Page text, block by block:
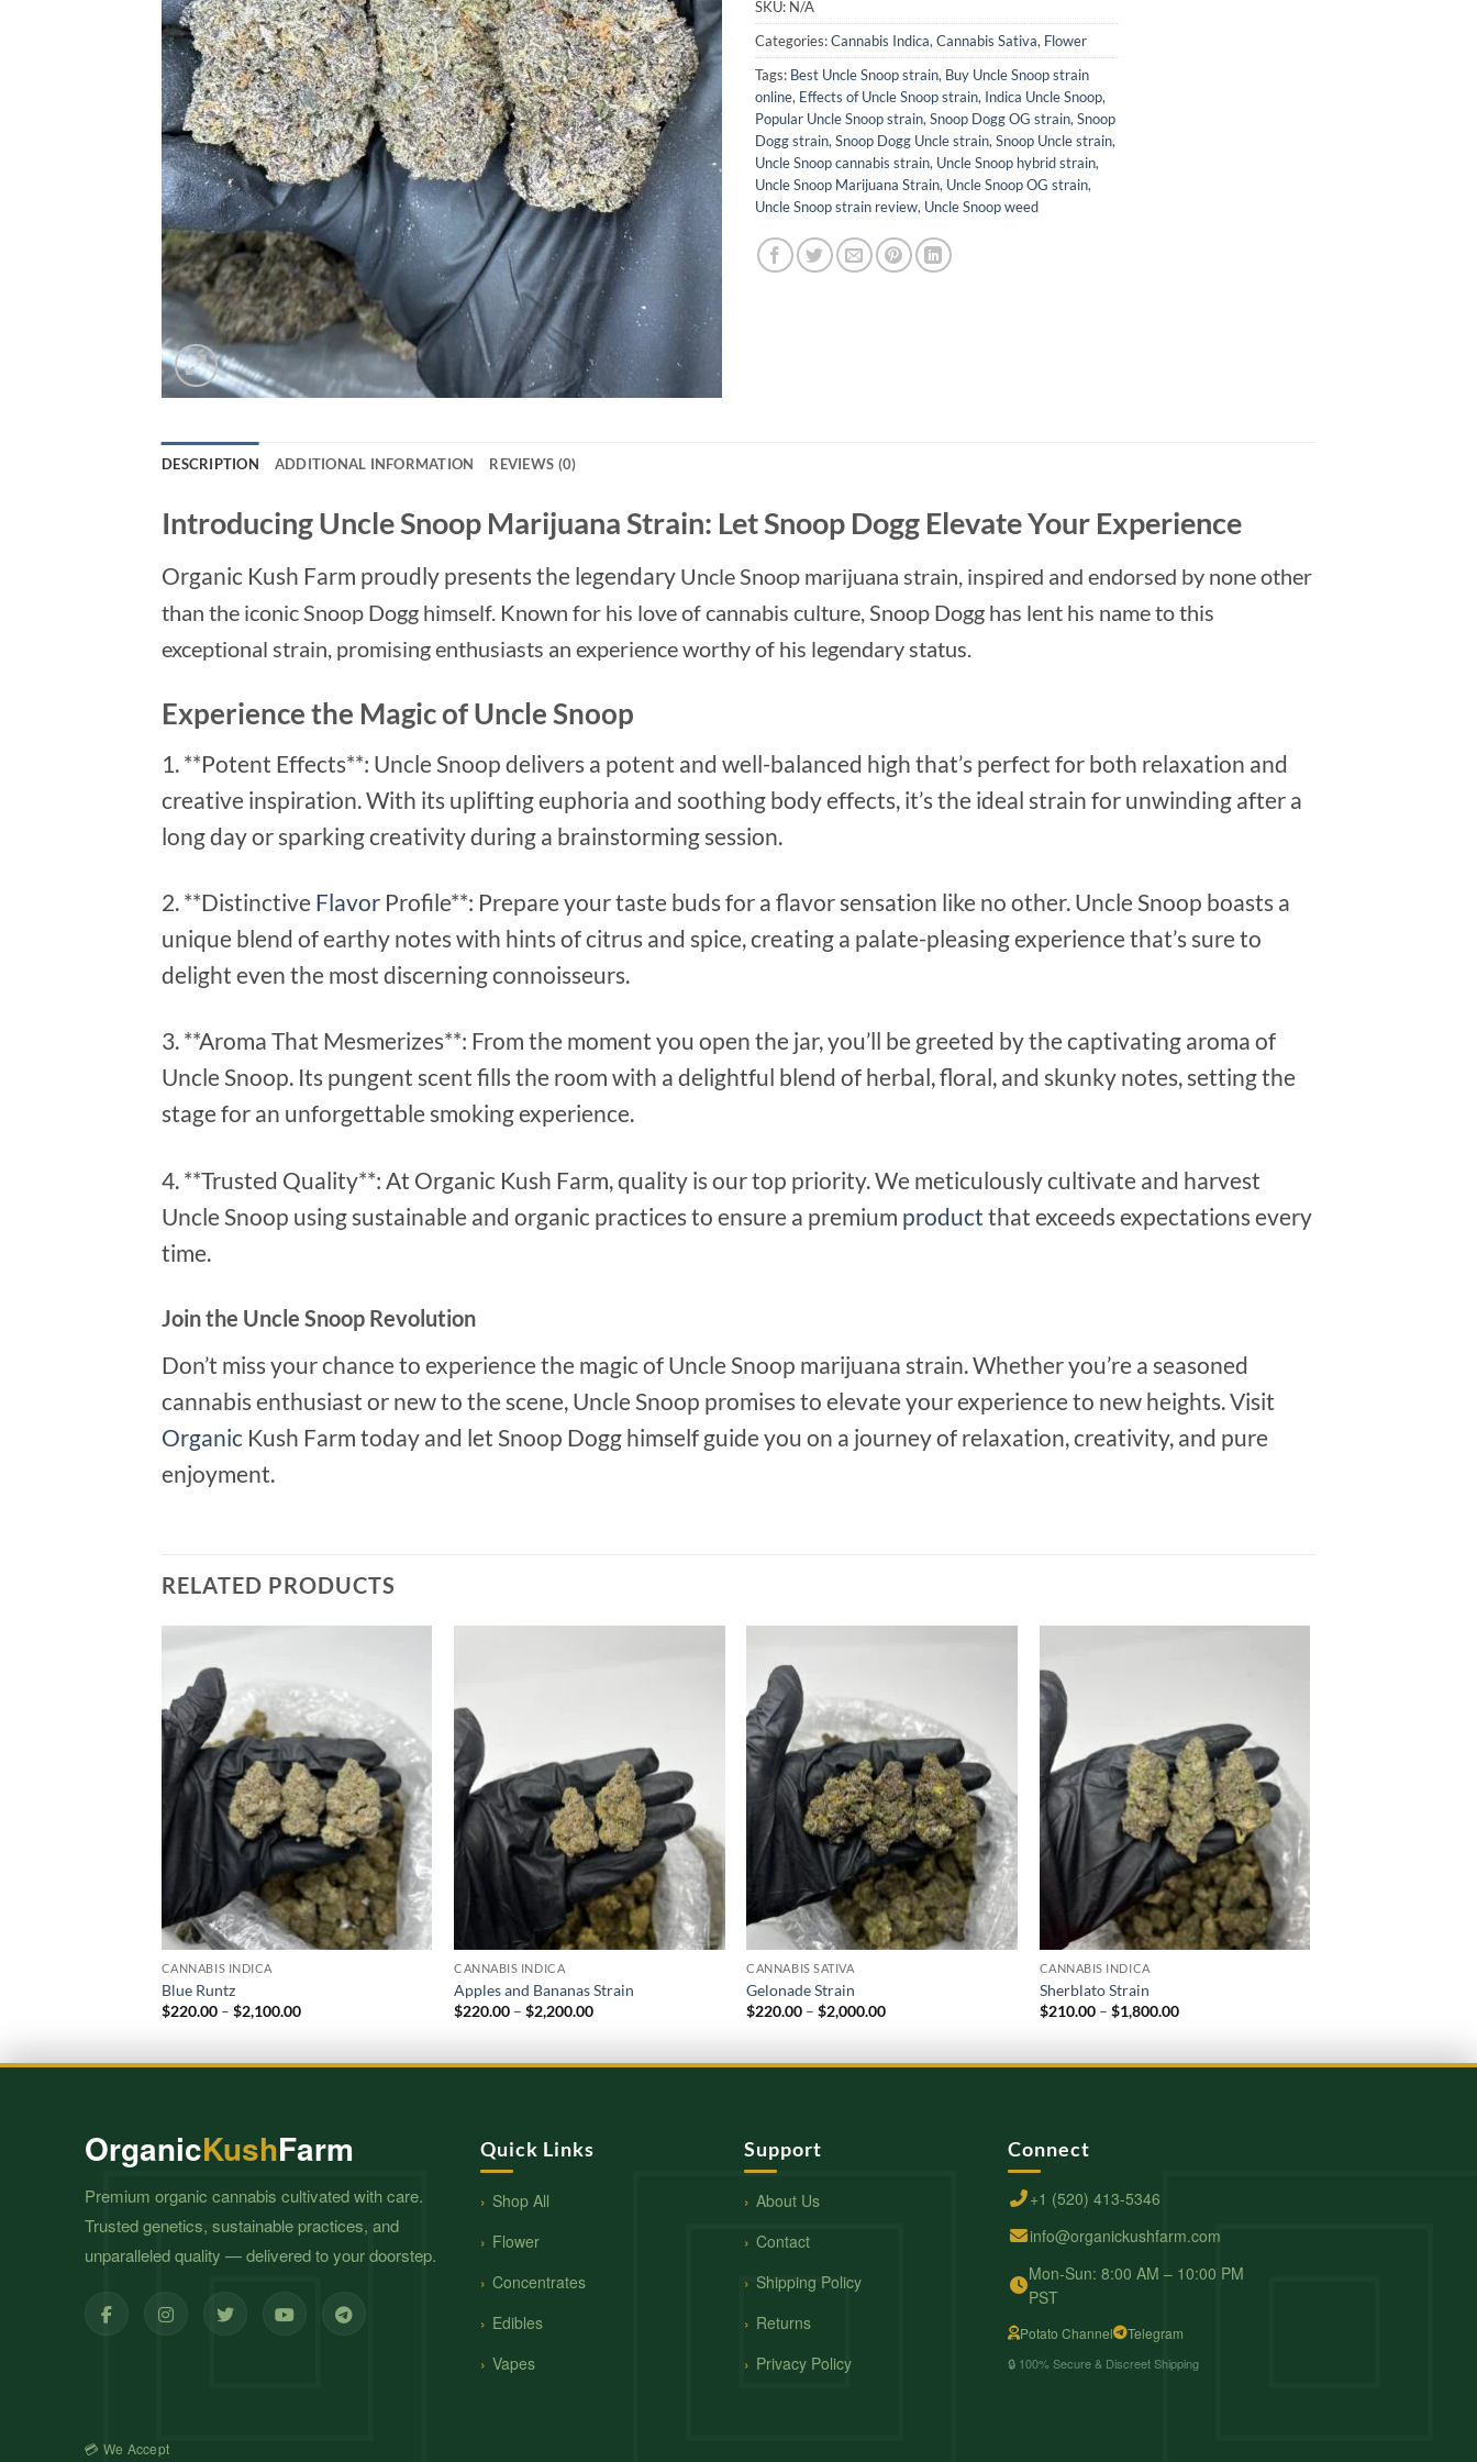
SKU: N/A
Categories:Cannabis Indica, Cannabis Sativa, Flower
Tags: Best Uncle Snoop strain, Buy Uncle Snoop strain
online, Effects of Uncle Snoop strain, Indica Uncle Snoop,
Popular Uncle Snoop strain, Snoop Dogg OG strain, Snoop
Dogg strain, Snoop Dogg Uncle strain, Snoop Uncle strain,
Uncle Snoop cannabis strain, Uncle Snoop hybrid strain,
Uncle Snoop Marijuana Strain, Uncle Snoop OG strain,
Uncle Snoop strain review, Uncle Snoop weed
DESCRIPTION ADDITIONAL INFORMATION REVIEWS (0)
Introducing Uncle Snoop Marijuana Strain: Let Snoop Dogg Elevate Your Experience
Organic Kush Farm proudly presents the legendary Uncle Snoop marijuana strain, inspired and endorsed by none other
than the iconic Snoop Dogg himself. Known for his love of cannabis culture, Snoop Dogg has lent his name to this
exceptional strain, promising enthusiasts an experience worthy of his legendary status.
Experience the Magic of Uncle Snoop
1. **Potent Effects**: Uncle Snoop delivers a potent and well-balanced high that’s perfect for both relaxation and
creative inspiration. With its uplifting euphoria and soothing body effects, it’s the ideal strain for unwinding after a
long day or sparking creativity during a brainstorming session.
2. **Distinctive Flavor Profile**: Prepare your taste buds for a flavor sensation like no other. Uncle Snoop boasts a
unique blend of earthy notes with hints of citrus and spice, creating a palate-pleasing experience that’s sure to
delight even the most discerning connoisseurs.
3. **Aroma That Mesmerizes**: From the moment you open the jar, you’ll be greeted by the captivating aroma of
Uncle Snoop. Its pungent scent fills the room with a delightful blend of herbal, floral, and skunky notes, setting the
stage for an unforgettable smoking experience.
4. **Trusted Quality**: At Organic Kush Farm, quality is our top priority. We meticulously cultivate and harvest
Uncle Snoop using sustainable and organic practices to ensure a premium product that exceeds expectations every
time.
Join the Uncle Snoop Revolution
Don’t miss your chance to experience the magic of Uncle Snoop marijuana strain. Whether you’re a seasoned
cannabis enthusiast or new to the scene, Uncle Snoop promises to elevate your experience to new heights. Visit
Organic Kush Farm today and let Snoop Dogg himself guide you on a journey of relaxation, creativity, and pure
enjoyment.
RELATED PRODUCTS
CANNABIS INDICA
Blue Runtz
$220.00 – $2,100.00Price
$2,100.00
CANNABIS INDICA
Apples and Bananas Strain
$220.00 – $2,200.00Price
$2,200.00
CANNABIS SATIVA
Gelonade Strain
$220.00 – $2,000.00Price
$2,000.00
CANNABIS INDICA
Sherblato Strain
$210.00 – $1,800.00Price
$1,800.00
OrganicKushFarm
Premium organic cannabis cultivated with care.
Trusted genetics, sustainable practices, and
unparalleled quality — delivered to your doorstep.
Quick Links
Shop All
Flower
Concentrates
Edibles
Vapes
Support
About Us
Contact
Shipping Policy
Returns
Privacy Policy
Connect
+1 (520) 413-5346
info@organickushfarm.com
Mon-Sun: 8:00 AM – 10:00 PM
PST
Potato Channel Telegram
🔒 100% Secure & Discreet Shipping
💳 We Accept